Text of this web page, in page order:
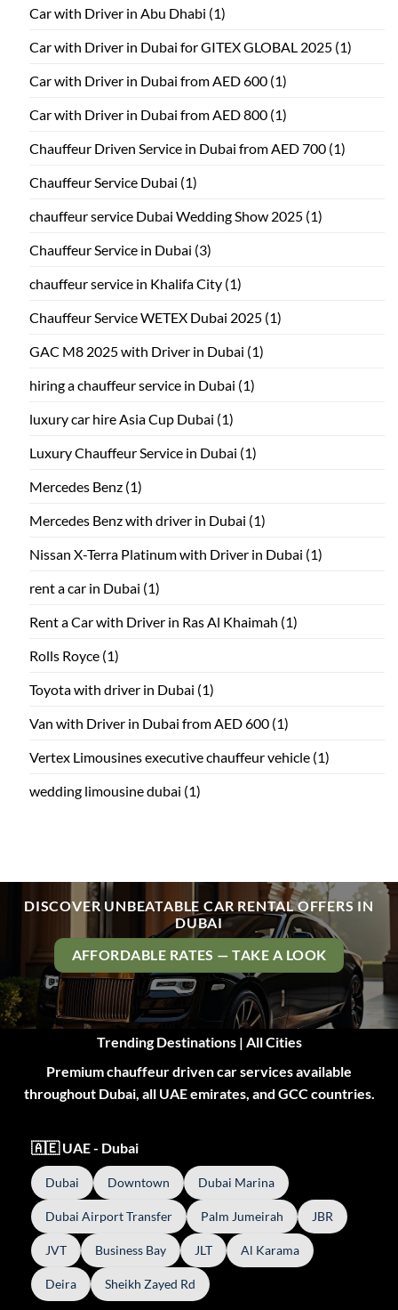
Car with Driver in Abu Dhabi (1)
Car with Driver in Dubai for GITEX GLOBAL 2025 (1)
Car with Driver in Dubai from AED 600 (1)
Car with Driver in Dubai from AED 800 (1)
Chauffeur Driven Service in Dubai from AED 700 (1)
Chauffeur Service Dubai (1)
chauffeur service Dubai Wedding Show 2025 (1)
Chauffeur Service in Dubai (3)
chauffeur service in Khalifa City (1)
Chauffeur Service WETEX Dubai 2025 (1)
GAC M8 2025 with Driver in Dubai (1)
hiring a chauffeur service in Dubai (1)
luxury car hire Asia Cup Dubai (1)
Luxury Chauffeur Service in Dubai (1)
Mercedes Benz (1)
Mercedes Benz with driver in Dubai (1)
Nissan X-Terra Platinum with Driver in Dubai (1)
rent a car in Dubai (1)
Rent a Car with Driver in Ras Al Khaimah (1)
Rolls Royce (1)
Toyota with driver in Dubai (1)
Van with Driver in Dubai from AED 600 (1)
Vertex Limousines executive chauffeur vehicle (1)
wedding limousine dubai (1)
DISCOVER UNBEATABLE CAR RENTAL OFFERS IN
DUBAI
AFFORDABLE RATES — TAKE A LOOK
Trending Destinations | All Cities
Premium chauffeur driven car services available
throughout Dubai, all UAE emirates, and GCC countries.
🇦🇪 UAE - Dubai
Dubai Downtown Dubai Marina
Dubai Airport Transfer Palm Jumeirah JBR
JVT Business Bay JLT Al Karama
Deira Sheikh Zayed Rd